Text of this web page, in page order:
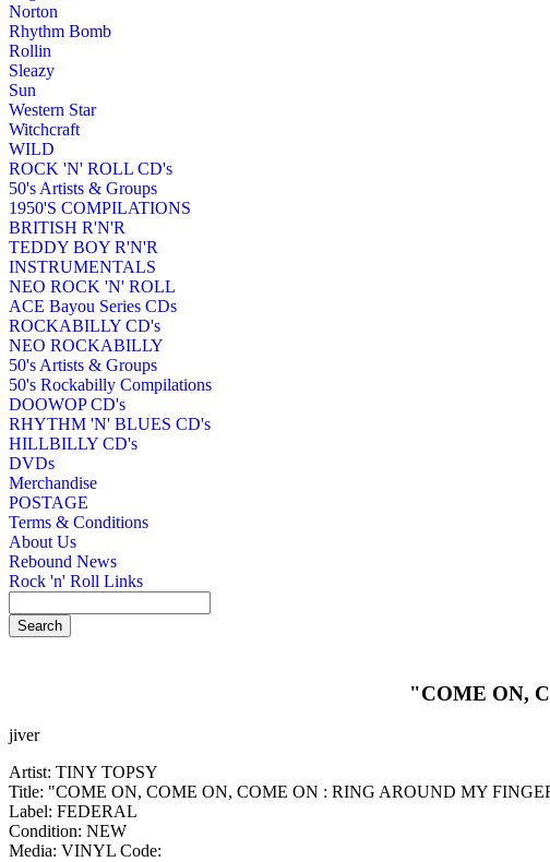
Norton
Rhythm Bomb
Rollin
Sleazy
Sun
Western Star
Witchcraft
WILD
ROCK 'N' ROLL CD's
50's Artists & Groups
1950'S COMPILATIONS
BRITISH R'N'R
TEDDY BOY R'N'R
INSTRUMENTALS
NEO ROCK 'N' ROLL
ACE Bayou Series CDs
ROCKABILLY CD's
NEO ROCKABILLY
50's Artists & Groups
50's Rockabilly Compilations
DOOWOP CD's
RHYTHM 'N' BLUES CD's
HILLBILLY CD's
DVDs
Merchandise
POSTAGE
Terms & Conditions
About Us
Rebound News
Rock 'n' Roll Links
"COME ON,
jiver
Artist: TINY TOPSY
Title: "COME ON, COME ON, COME ON : RING AROUND MY
Label: FEDERAL
Condition: NEW
Media: VINYL Code: